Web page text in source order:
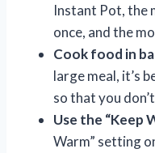
Instant Pot, the
once, and the
Cook food in
large meal, it’s
so that you
Use the “Keep
Warm” setting